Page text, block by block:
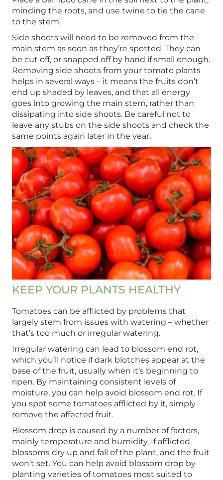
minding the roots, and use twine to tie the cane
to the stem.
Side shoots will need to be removed from the
main stem as soon as they’re spotted. They can
be cut off, or snapped off by hand if small enough.
Removing side shoots from your tomato plants
helps in several ways – it means the fruits don’t
end up shaded by leaves, and that all energy
goes into growing the main stem, rather than
dissipating into side shoots. Be careful not to
leave any stubs on the side shoots and check the
same points again later in the year.
KEEP YOUR PLANTS HEALTHY
Tomatoes can be afflicted by problems that
largely stem from issues with watering – whether
that’s too much or irregular watering.
Irregular watering can lead to blossom end rot,
which you’ll notice if dark blotches appear at the
base of the fruit, usually when it’s beginning to
ripen. By maintaining consistent levels of
moisture, you can help avoid blossom end rot. If
you spot some tomatoes afflicted by it, simply
remove the affected fruit.
Blossom drop is caused by a number of factors,
mainly temperature and humidity. If afflicted,
blossoms dry up and fall of the plant, and the fruit
won’t set. You can help avoid blossom drop by
planting varieties of tomatoes most suited to